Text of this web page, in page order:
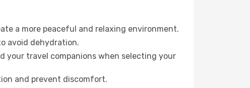
a more peaceful and relaxing environment.
avoid dehydration.
your travel companions when selecting your
and prevent discomfort.